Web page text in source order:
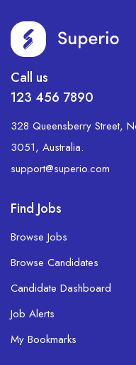
Call us
123 456 7890
328 Queensberry Street,
3051, Australia.
support@superio.com
Find Jobs
Browse Jobs
Browse Candidates
Candidate Dashboard
Job Alerts
My Bookmarks